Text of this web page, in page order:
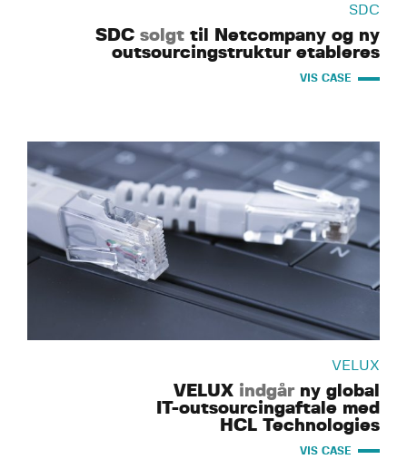
SDC
SDC solgt til Netcompany og ny
outsourcingstruktur etableres
VIS CASE
VELUX
VELUX indgårny global
IT-outsourcingaftale med
HCL Technologies
VIS CASE